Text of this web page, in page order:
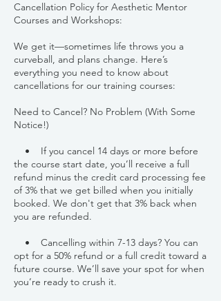
Cancellation Policy for Aesthetic Mentor
Courses and Workshops:
We get it—sometimes life throws you a
curveball, and plans change. Here’s
everything you need to know about
cancellations for our training courses:
Need to Cancel? No Problem (With Some
Notice!)
• If you cancel 14 days or more before
the course start date, you’ll receive a full
refund minus the credit card processing fee
of 3% that we get billed when you initially
booked. We don't get that 3% back when
you are refunded.
• Cancelling within 7-13 days? You can
opt for a 50% refund or a full credit toward a
future course. We’ll save your spot for when
you’re ready to crush it.